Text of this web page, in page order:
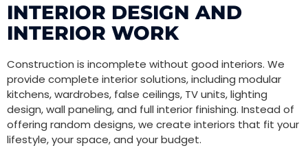
INTERIOR DESIGN AND
INTERIOR WORK
Construction is incomplete without good interiors. We
provide complete interior solutions, including modular
kitchens, wardrobes, false ceilings, TV units, lighting
design, wall paneling, and full interior finishing. Instead of
offering random designs, we create interiors that fit your
lifestyle, your space, and your budget.